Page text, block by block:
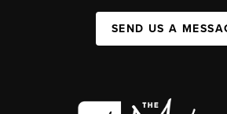
SEND US A